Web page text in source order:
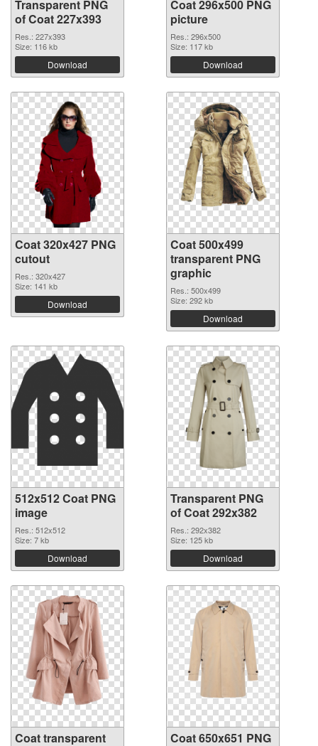
Transparent PNG
of Coat 227x393
Res.: 227x393
Size: 116 kb
Download
Coat 296x500 PNG
picture
Res.: 296x500
Size: 117 kb
Download
Coat 320x427 PNG
cutout
Res.: 320x427
Size: 141 kb
Download
Coat 500x499
transparent PNG
graphic
Res.: 500x499
Size: 292 kb
Download
512x512 Coat PNG
image
Res.: 512x512
Size: 7 kb
Download
Transparent PNG
of Coat 292x382
Res.: 292x382
Size: 125 kb
Download
Coat transparent
Coat 650x651 PNG